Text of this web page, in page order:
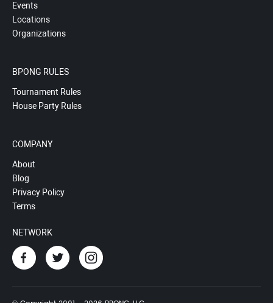
Events
Locations
Organizations
BPONG RULES
Tournament Rules
House Party Rules
COMPANY
About
Blog
Privacy Policy
Terms
NETWORK